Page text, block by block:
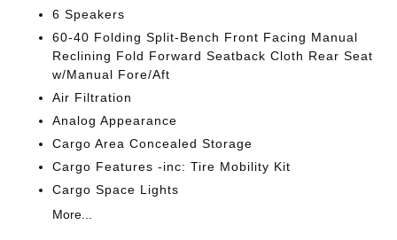
6 Speakers
60-40 Folding Split-Bench Front Facing Manual
Reclining Fold Forward Seatback Cloth Rear Seat
w/Manual Fore/Aft
Air Filtration
Analog Appearance
Cargo Area Concealed Storage
Cargo Features -inc: Tire Mobility Kit
Cargo Space Lights
More...